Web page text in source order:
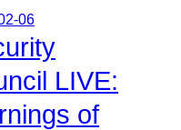
06
LIVE:
of